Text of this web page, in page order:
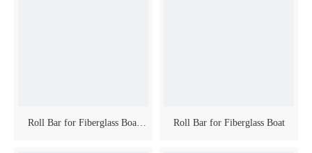
Roll Bar for Fiberglass Boat
Roll Bar for Fiberglass Boat